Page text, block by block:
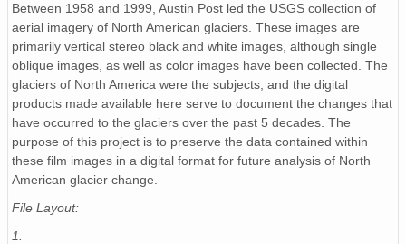
NAGAP_74V2_201.tif
NAGAP_74V2_102.tif
NAGAP_74V2_134.tif
NAGAP_74V2_161.tif
NAGAP_74V2_270.tif
NAGAP_74V2_097.tif
Between 1958 and 1999, Austin Post led the USGS collection of
aerial imagery of North American glaciers. These images are
primarily vertical stereo black and white images, although single
oblique images, as well as color images have been collected. The
glaciers of North America were the subjects, and the digital
products made available here serve to document the changes that
have occurred to the glaciers over the past 5 decades. The
purpose of this project is to preserve the data contained within
these film images in a digital format for future analysis of North
American glacier change.
File Layout:
1.